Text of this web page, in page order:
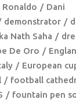
Ronaldo
Dani
demonstrator
Nath Saha
De Oro
European
football
fountain pen